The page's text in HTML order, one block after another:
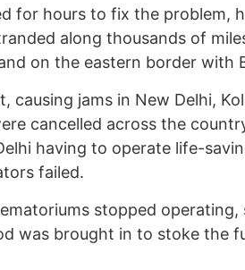
for hours to fix the problem,
along thousands of
on the eastern border with
causing jams in New Delhi,
cancelled across the
having to operate life-
failed.
stopped
was brought in to stoke the